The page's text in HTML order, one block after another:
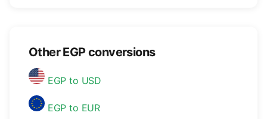
Other EGP conversions
EGP to USD
EGP to EUR